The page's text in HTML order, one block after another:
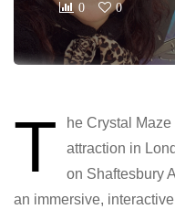
0 0
T
he Crystal
attraction in
on Shaftesbury
an immersive,